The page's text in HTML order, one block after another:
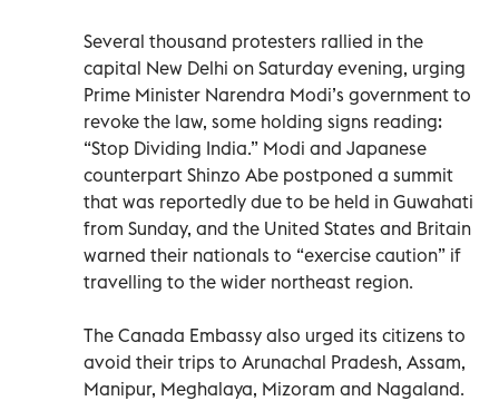
Several thousand protesters rallied in the
capital New Delhi on Saturday evening, urging
Prime Minister Narendra Modi’s government to
revoke the law, some holding signs reading:
“Stop Dividing India.” Modi and Japanese
counterpart Shinzo Abe postponed a summit
that was reportedly due to be held in Guwahati
from Sunday, and the United States and Britain
warned their nationals to “exercise caution” if
travelling to the wider northeast region.
The Canada Embassy also urged its citizens to
avoid their trips to Arunachal Pradesh, Assam,
Manipur, Meghalaya, Mizoram and Nagaland.